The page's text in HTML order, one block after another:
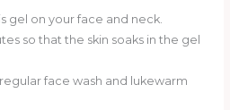
gel on your face and neck.
so that the skin soaks in the gel
face wash and lukewarm